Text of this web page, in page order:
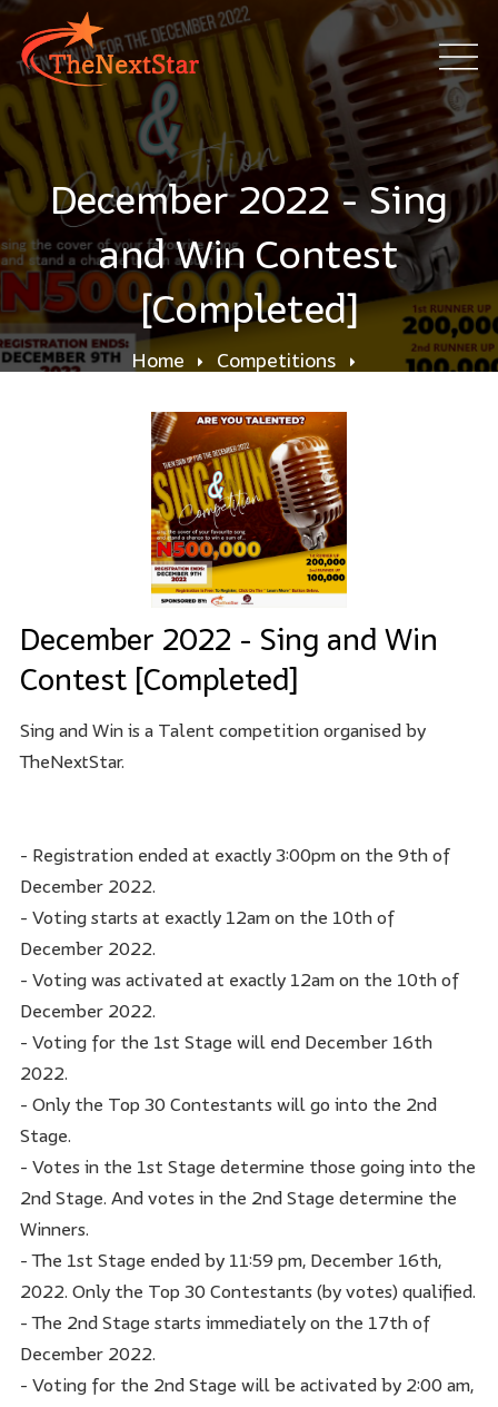
December 2022 - Sing
and Win Contest
[Completed]
Home
Competitions
[Completed]
December 2022 - Sing and Win
Contest [Completed]
Sing and Win is a Talent competition organised by
TheNextStar.
- Registration ended at exactly 3:00pm on the 9th of
December 2022.
- Voting starts at exactly 12am on the 10th of
December 2022.
- Voting was activated at exactly 12am on the 10th of
December 2022.
- Voting for the 1st Stage will end December 16th
2022.
- Only the Top 30 Contestants will go into the 2nd
Stage.
- Votes in the 1st Stage determine those going into the
2nd Stage. And votes in the 2nd Stage determine the
Winners.
- The 1st Stage ended by 11:59 pm, December 16th,
2022. Only the Top 30 Contestants (by votes) qualified.
- The 2nd Stage starts immediately on the 17th of
December 2022.
- Voting for the 2nd Stage will be activated by 2:00 am,